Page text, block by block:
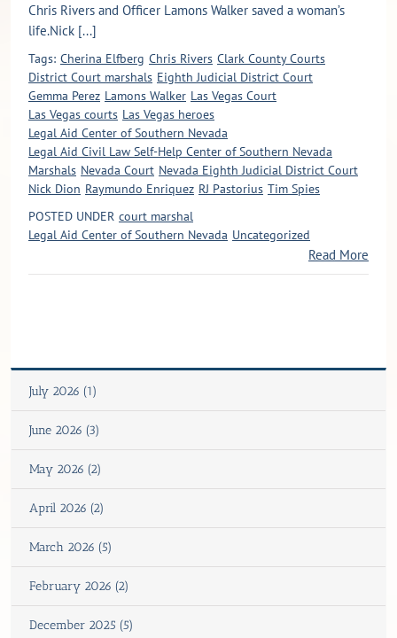
Chris Rivers and Officer Lamons Walker saved a woman’s
life.Nick [...]
Tags: Cherina Elfberg Chris Rivers Clark County Courts
District Court marshals Eighth Judicial District Court
Gemma Perez Lamons Walker Las Vegas Court
Las Vegas courts Las Vegas heroes
Legal Aid Center of Southern Nevada
Legal Aid Civil Law Self-Help Center of Southern Nevada
Marshals Nevada Court Nevada Eighth Judicial District Court
Nick Dion Raymundo Enriquez RJ Pastorius Tim Spies
POSTED UNDER court marshal
Legal Aid Center of Southern Nevada Uncategorized
Read More
July 2026 (1)
June 2026 (3)
May 2026 (2)
April 2026 (2)
March 2026 (5)
February 2026 (2)
December 2025 (5)